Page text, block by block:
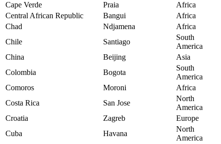
Cape Verde
Praia
Africa
Central African Republic
Bangui
Africa
Chad
Ndjamena
Africa
Chile
Santiago
South
America
China
Beijing
Asia
Colombia
Bogota
South
America
Comoros
Moroni
Africa
Costa Rica
San Jose
North
America
Croatia
Zagreb
Europe
Cuba
Havana
North
America